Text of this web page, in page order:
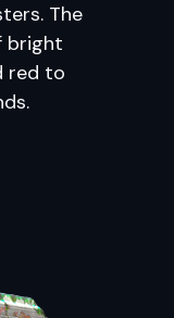
The
bright
red to